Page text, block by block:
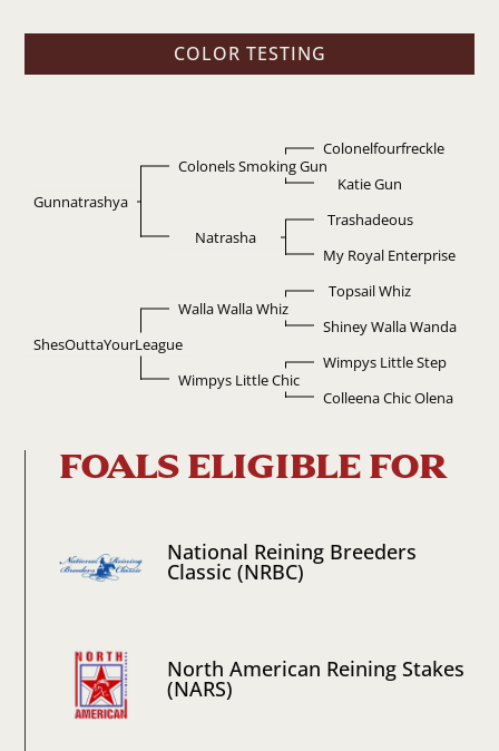
COLOR TESTING
Gunnatrashya
Colonels Smoking Gun
Colonelfourfreckle
Katie Gun
Natrasha
Trashadeous
My Royal Enterprise
ShesOuttaYourLeague
Walla Walla Whiz
Topsail Whiz
Shiney Walla Wanda
Wimpys Little Chic
Wimpys Little Step
Colleena Chic Olena
FOALS ELIGIBLE FOR
National Reining Breeders
Classic (NRBC)
North American Reining Stakes
(NARS)